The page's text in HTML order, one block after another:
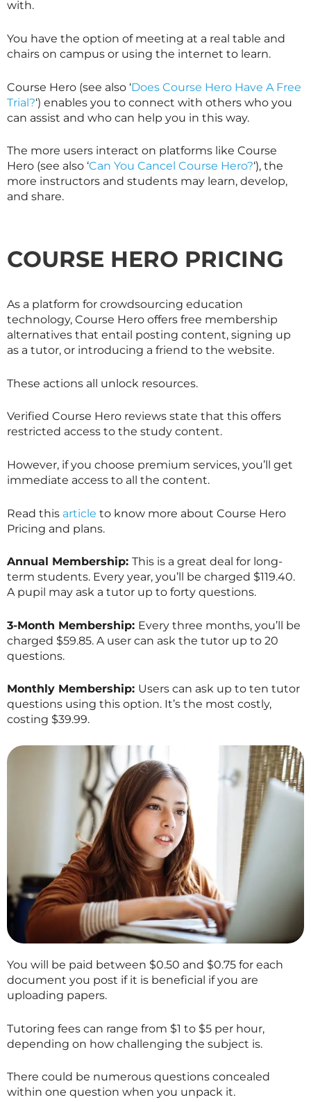
with.
You have the option of meeting at a real table and
chairs on campus or using the internet to learn.
Course Hero (see also ‘Does Course Hero Have A Free
Trial?‘) enables you to connect with others who you
can assist and who can help you in this way.
The more users interact on platforms like Course
Hero (see also ‘Can You Cancel Course Hero?‘), the
more instructors and students may learn, develop,
and share.
COURSE HERO PRICING
As a platform for crowdsourcing education
technology, Course Hero offers free membership
alternatives that entail posting content, signing up
as a tutor, or introducing a friend to the website.
These actions all unlock resources.
Verified Course Hero reviews state that this offers
restricted access to the study content.
However, if you choose premium services, you’ll get
immediate access to all the content.
Read this article to know more about Course Hero
Pricing and plans.
Annual Membership: This is a great deal for long-
term students. Every year, you’ll be charged $119.40.
A pupil may ask a tutor up to forty questions.
3-Month Membership: Every three months, you’ll be
charged $59.85. A user can ask the tutor up to 20
questions.
Monthly Membership: Users can ask up to ten tutor
questions using this option. It’s the most costly,
costing $39.99.
You will be paid between $0.50 and $0.75 for each
document you post if it is beneficial if you are
uploading papers.
Tutoring fees can range from $1 to $5 per hour,
depending on how challenging the subject is.
There could be numerous questions concealed
within one question when you unpack it.